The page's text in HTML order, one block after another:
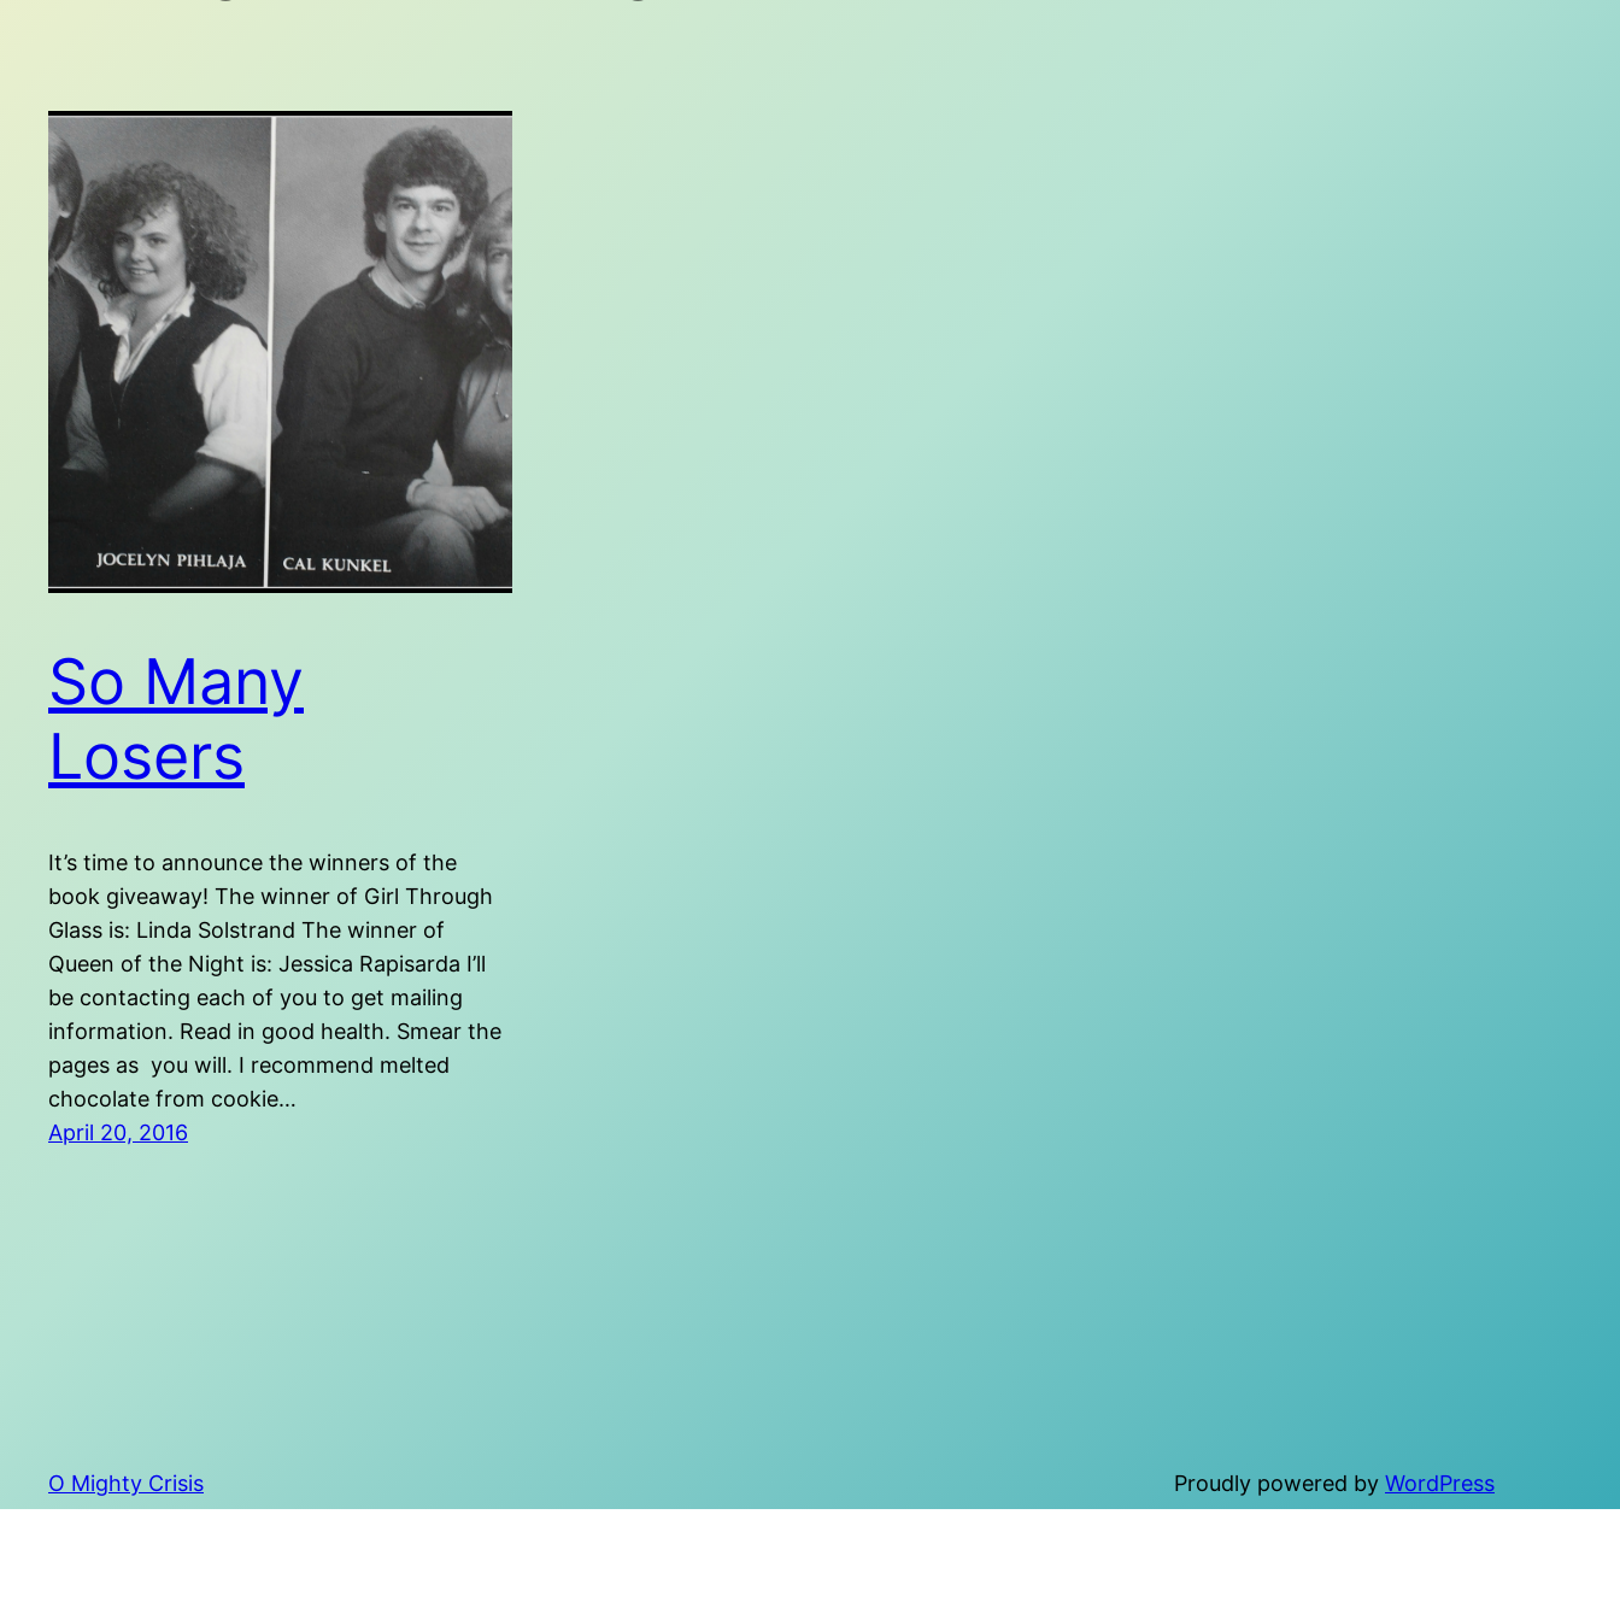
So Many
Losers
It’s time to announce the winners of the
book giveaway! The winner of Girl Through
Glass is: Linda Solstrand The winner of
Queen of the Night is: Jessica Rapisarda I’ll
be contacting each of you to get mailing
information. Read in good health. Smear the
pages as you will. I recommend melted
chocolate from cookie…
April 20, 2016
O Mighty Crisis Proudly powered by WordPress